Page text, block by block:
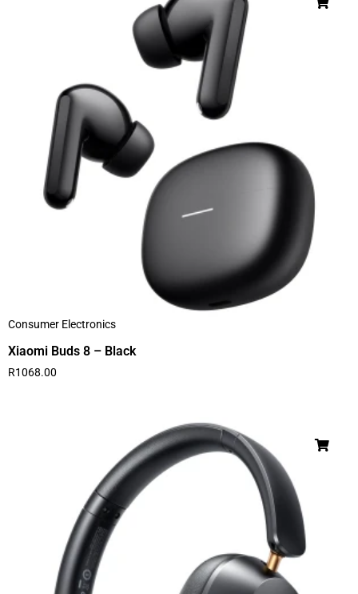
Consumer Electronics
Xiaomi Buds 8 – Black
R1068.00